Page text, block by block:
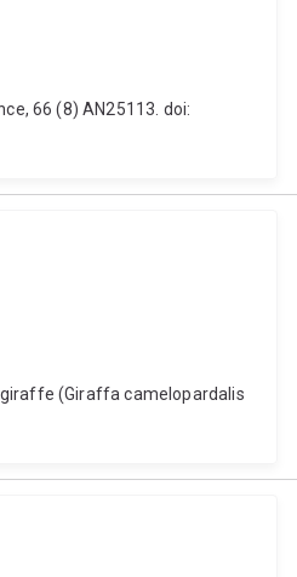
66 (8) AN25113. doi:
giraffe (Giraffa camelopardalis